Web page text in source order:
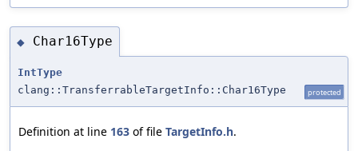
◆ Char16Type
IntType
clang::TransferrableTargetInfo::Char16Type
protected
Definition at line 163 of file TargetInfo.h.